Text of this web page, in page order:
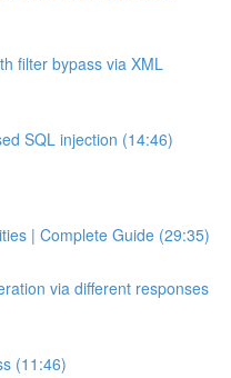
filter bypass via XML
SQL injection (14:46)
| Complete Guide (29:35)
via different responses
(11:46)